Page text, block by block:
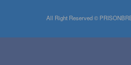
All Right Reserved ©